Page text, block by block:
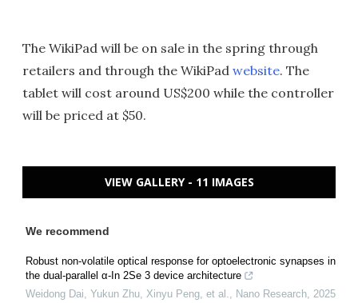
The WikiPad will be on sale in the spring through
retailers and through the WikiPad website. The
tablet will cost around US$200 while the controller
will be priced at $50.
VIEW GALLERY - 11 IMAGES
We recommend
Robust non-volatile optical response for optoelectronic synapses in
the dual-parallel α-In 2Se 3 device architecture
Weidong Dai, Yukun Zhu, Xinyu Peng, et al.
Nano Research 2025